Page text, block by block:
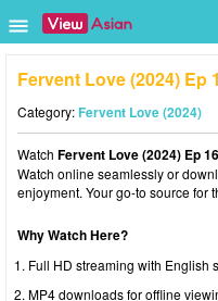
Fervent Love (2024) Ep
Category:Fervent Love (2024)
Watch Fervent Love (2024) Ep
Watch online seamlessly or
enjoyment. Your go-to source for
Why Watch Here?
Full HD streaming with English
MP4 downloads for offline